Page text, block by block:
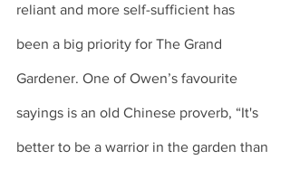
reliant and more self-sufficient has
been a big priority for The Grand
Gardener. One of Owen’s favourite
sayings is an old Chinese proverb, “It's
better to be a warrior in the garden than